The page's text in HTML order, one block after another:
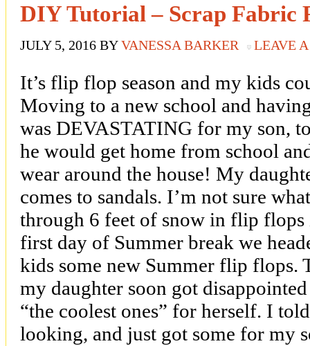
DIY Tutorial – Scrap Fabric
JULY 5, 2016 BYVANESSA BARKER LEAVE
It’s flip flop season and my kids
Moving to a new school and
was DEVASTATING for my son,
he would get home from school
wear around the house! My
comes to sandals. I’m not sure
through 6 feet of snow in flip
first day of Summer break we
kids some new Summer flip flops.
my daughter soon got
“the coolest ones” for herself. I
looking, and just got some for my